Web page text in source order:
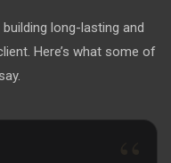
long-lasting and
Here’s what some of